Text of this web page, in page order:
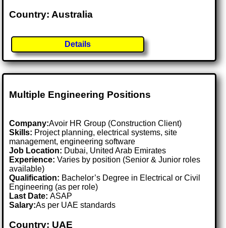
Country: Australia
Details
Multiple Engineering Positions
Company:Avoir HR Group (Construction Client)
Skills: Project planning, electrical systems, site
management, engineering software
Job Location: Dubai, United Arab Emirates
Experience: Varies by position (Senior & Junior roles
available)
Qualification: Bachelor’s Degree in Electrical or Civil
Engineering (as per role)
Last Date:ASAP
Salary:As per UAE standards
Country: UAE